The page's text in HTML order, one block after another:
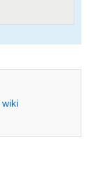
wiki